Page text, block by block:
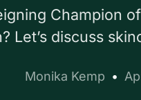
Champion
Let’s discuss
Monika Kemp